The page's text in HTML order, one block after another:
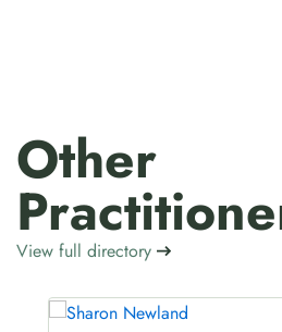
Other
View full directory